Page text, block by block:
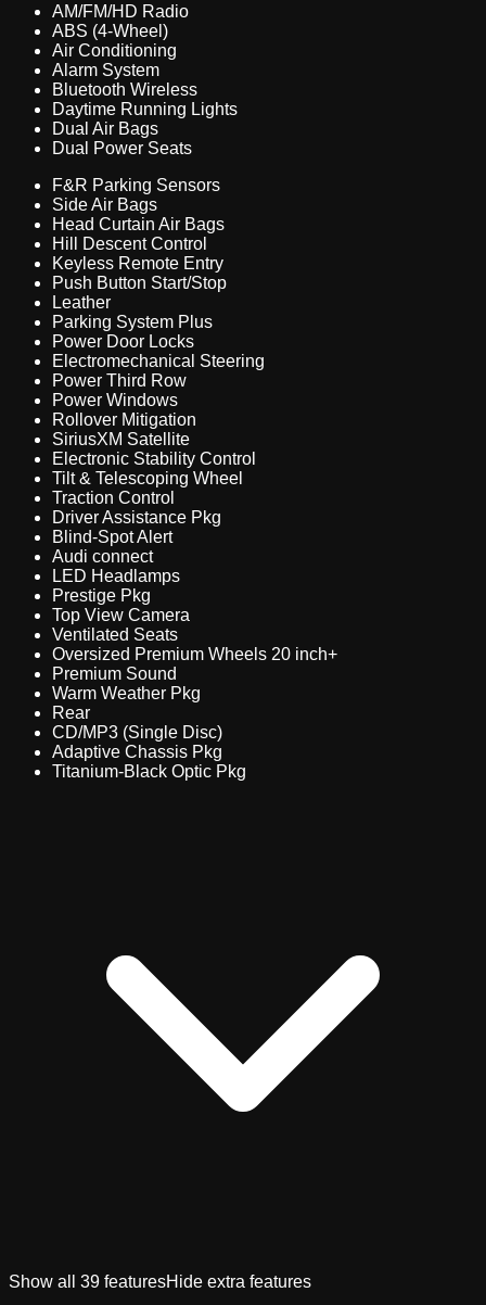
AM/FM/HD Radio
ABS (4-Wheel)
Air Conditioning
Alarm System
Bluetooth Wireless
Daytime Running Lights
Dual Air Bags
Dual Power Seats
F&R Parking Sensors
Side Air Bags
Head Curtain Air Bags
Hill Descent Control
Keyless Remote Entry
Push Button Start/Stop
Leather
Parking System Plus
Power Door Locks
Electromechanical Steering
Power Third Row
Power Windows
Rollover Mitigation
SiriusXM Satellite
Electronic Stability Control
Tilt & Telescoping Wheel
Traction Control
Driver Assistance Pkg
Blind-Spot Alert
Audi connect
LED Headlamps
Prestige Pkg
Top View Camera
Ventilated Seats
Oversized Premium Wheels 20 inch+
Premium Sound
Warm Weather Pkg
Rear
CD/MP3 (Single Disc)
Adaptive Chassis Pkg
Titanium-Black Optic Pkg
Show all 39 featuresHide extra features